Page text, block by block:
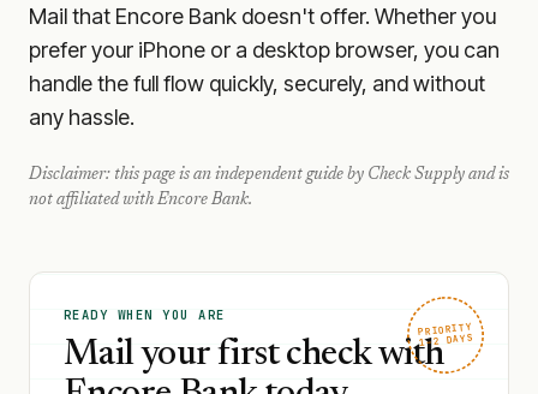
Mail that Encore Bank doesn't offer. Whether you
prefer your iPhone or a desktop browser, you can
handle the full flow quickly, securely, and without
any hassle.
Disclaimer: this page is an independent guide by Check Supply and is
not affiliated with Encore Bank.
PRIORITY
1–2 DAYS
READY WHEN YOU ARE
Mail your first check with